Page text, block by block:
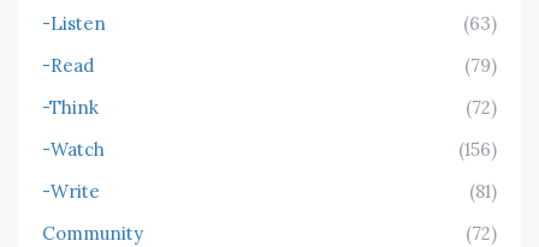
-Listen
(63)
-Read
(79)
-Think
(72)
-Watch
(156)
-Write
(81)
Community
(72)